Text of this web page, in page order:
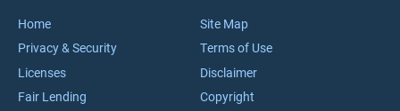
Careers
Home
Site Map
Privacy & Security
Terms of Use
Licenses
Disclaimer
Fair Lending
Copyright